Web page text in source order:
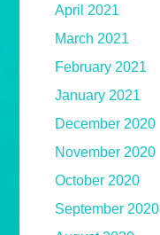
April 2021
March 2021
February 2021
January 2021
December 2020
November 2020
October 2020
September 2020